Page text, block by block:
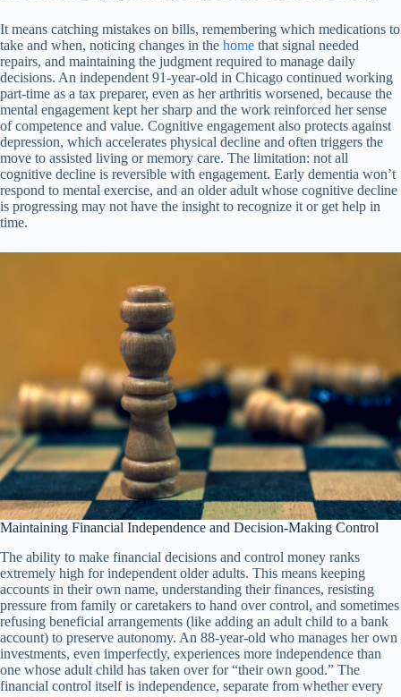
It means catching mistakes on bills, remembering which medications to
take and when, noticing changes in the home that signal needed
repairs, and maintaining the judgment required to manage daily
decisions. An independent 91-year-old in Chicago continued working
part-time as a tax preparer, even as her arthritis worsened, because the
mental engagement kept her sharp and the work reinforced her sense
of competence and value. Cognitive engagement also protects against
depression, which accelerates physical decline and often triggers the
move to assisted living or memory care. The limitation: not all
cognitive decline is reversible with engagement. Early dementia won’t
respond to mental exercise, and an older adult whose cognitive decline
is progressing may not have the insight to recognize it or get help in
time.
Maintaining Financial Independence and Decision-Making Control
The ability to make financial decisions and control money ranks
extremely high for independent older adults. This means keeping
accounts in their own name, understanding their finances, resisting
pressure from family or caretakers to hand over control, and sometimes
refusing beneficial arrangements (like adding an adult child to a bank
account) to preserve autonomy. An 88-year-old who manages her own
investments, even imperfectly, experiences more independence than
one whose adult child has taken over for “their own good.” The
financial control itself is independence, separate from whether every